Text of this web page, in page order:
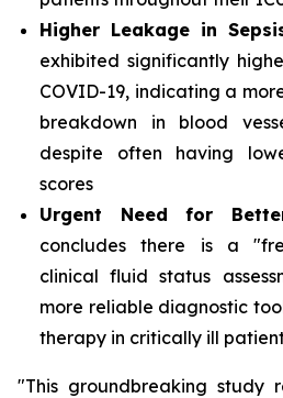
Higher Leakage in
exhibited significantly
COVID-19, indicating a
breakdown in blood
despite often having
scores
Urgent Need for
concludes there is a
clinical fluid status
more reliable diagnostic
therapy in critically ill
"This groundbreaking study